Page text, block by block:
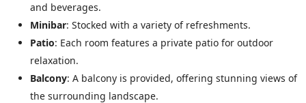
and beverages.
Minibar: Stocked with a variety of refreshments.
Patio: Each room features a private patio for outdoor
relaxation.
Balcony: A balcony is provided, offering stunning views of
the surrounding landscape.